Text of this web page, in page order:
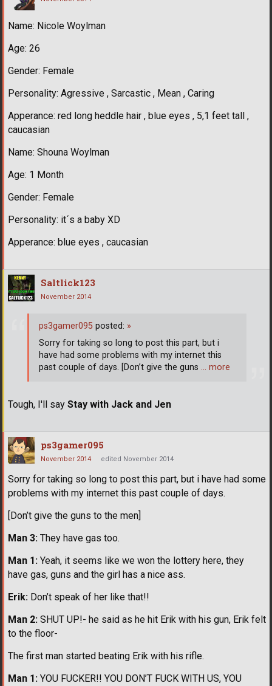
Name: Nicole Woylman
Age: 26
Gender: Female
Personality: Agressive , Sarcastic , Mean , Caring
Apperance: red long heddle hair , blue eyes , 5,1 feet tall ,
caucasian
Name: Shouna Woylman
Age: 1 Month
Gender: Female
Personality: it´s a baby XD
Apperance: blue eyes , caucasian
Saltlick123
November 2014
Tough, I'll say Stay with Jack and Jen
ps3gamer095 posted: »
Sorry for taking so long to post this part, but i
have had some problems with my internet this
past couple of days. [Don’t give the guns … more
ps3gamer095
November 2014 edited November 2014
Sorry for taking so long to post this part, but i have had some
problems with my internet this past couple of days.
[Don’t give the guns to the men]
Man 3: They have gas too.
Man 1: Yeah, it seems like we won the lottery here, they
have gas, guns and the girl has a nice ass.
Erik: Don’t speak of her like that!!
Man 2: SHUT UP!- he said as he hit Erik with his gun, Erik felt
to the floor-
The first man started beating Erik with his rifle.
Man 1: YOU FUCKER!! YOU DON’T FUCK WITH US, YOU